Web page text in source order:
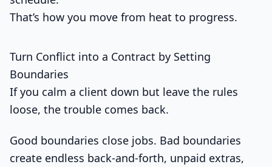
That’s how you move from heat to progress.
Turn Conflict into a Contract by Setting
Boundaries
If you calm a client down but leave the rules
loose, the trouble comes back.
Good boundaries close jobs. Bad boundaries
create endless back-and-forth, unpaid extras,